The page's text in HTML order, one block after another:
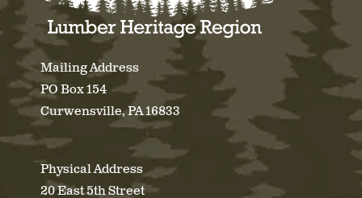
Mailing Address
PO Box 154
Curwensville, PA 16833
Physical Address
20 East 5th Street